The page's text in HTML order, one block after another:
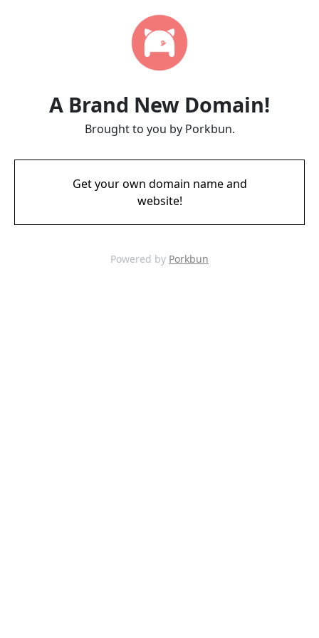
A Brand New Domain!
Brought to you by Porkbun.
Get your own domain name and
website!
Powered by Porkbun